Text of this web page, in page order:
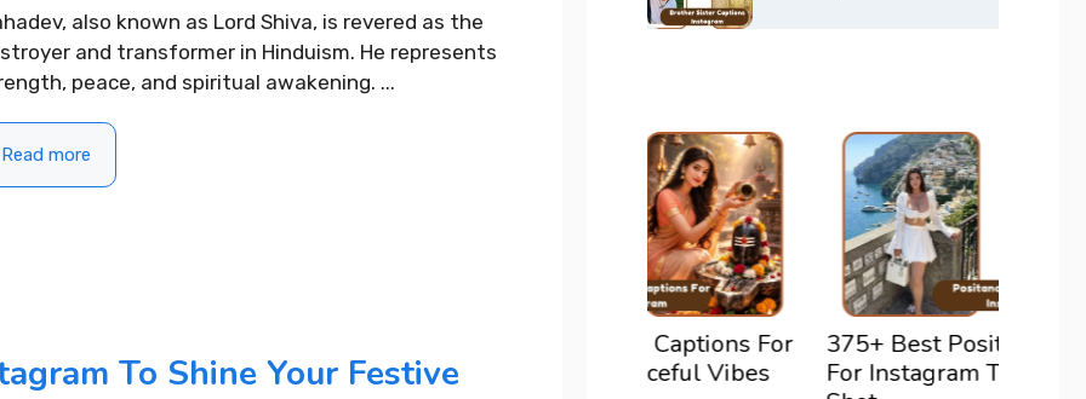
also known as Lord Shiva, is revered as the
and transformer in Hinduism. He represents
peace, and spiritual awakening. ...
Read more
To Shine Your Festive
Instagram to Start
Instagram for Peaceful Vibes
375+ Best Positano Captions
For Instagram To Elevate Every